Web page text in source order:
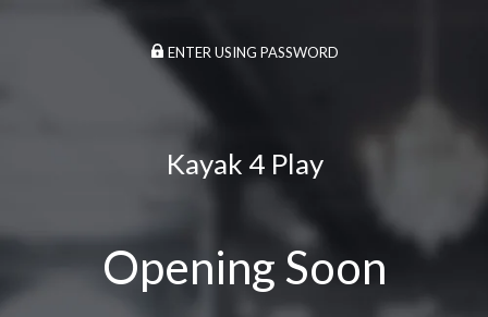
ENTER USING PASSWORD
Kayak 4 Play
Opening Soon